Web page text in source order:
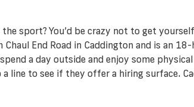
sport? You’d be crazy not to get
End Road in Caddington and is an
a day outside and enjoy some
line to see if they offer a hiring surface.